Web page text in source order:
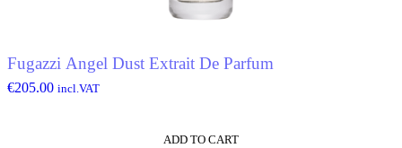
Fugazzi Angel Dust Extrait De Parfum
€205.00 incl.VAT
ADD TO CART